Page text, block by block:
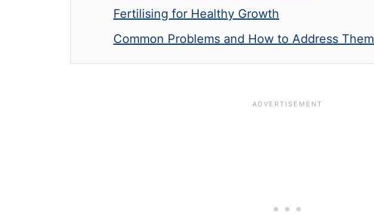
Fertilising for Healthy Growth
Common Problems and How to Address Them